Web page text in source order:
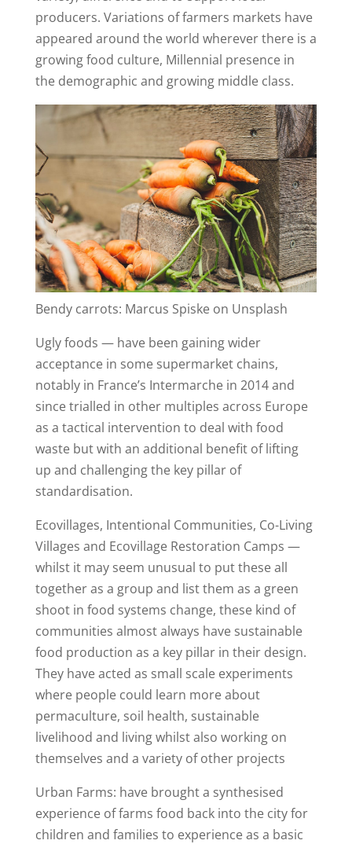
producers. Variations of farmers markets have
appeared around the world wherever there is a
growing food culture, Millennial presence in
the demographic and growing middle class.
Bendy carrots: Marcus Spiske on Unsplash
Ugly foods — have been gaining wider
acceptance in some supermarket chains,
notably in France’s Intermarche in 2014 and
since trialled in other multiples across Europe
as a tactical intervention to deal with food
waste but with an additional benefit of lifting
up and challenging the key pillar of
standardisation.
Ecovillages, Intentional Communities, Co-Living
Villages and Ecovillage Restoration Camps —
whilst it may seem unusual to put these all
together as a group and list them as a green
shoot in food systems change, these kind of
communities almost always have sustainable
food production as a key pillar in their design.
They have acted as small scale experiments
where people could learn more about
permaculture, soil health, sustainable
livelihood and living whilst also working on
themselves and a variety of other projects
Urban Farms: have brought a synthesised
experience of farms food back into the city for
children and families to experience as a basic